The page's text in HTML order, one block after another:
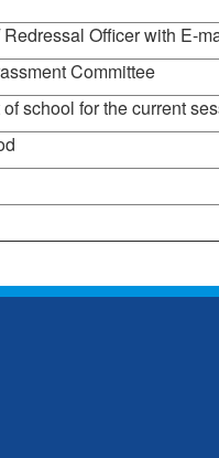
Officer with E-
Committee
school for the current